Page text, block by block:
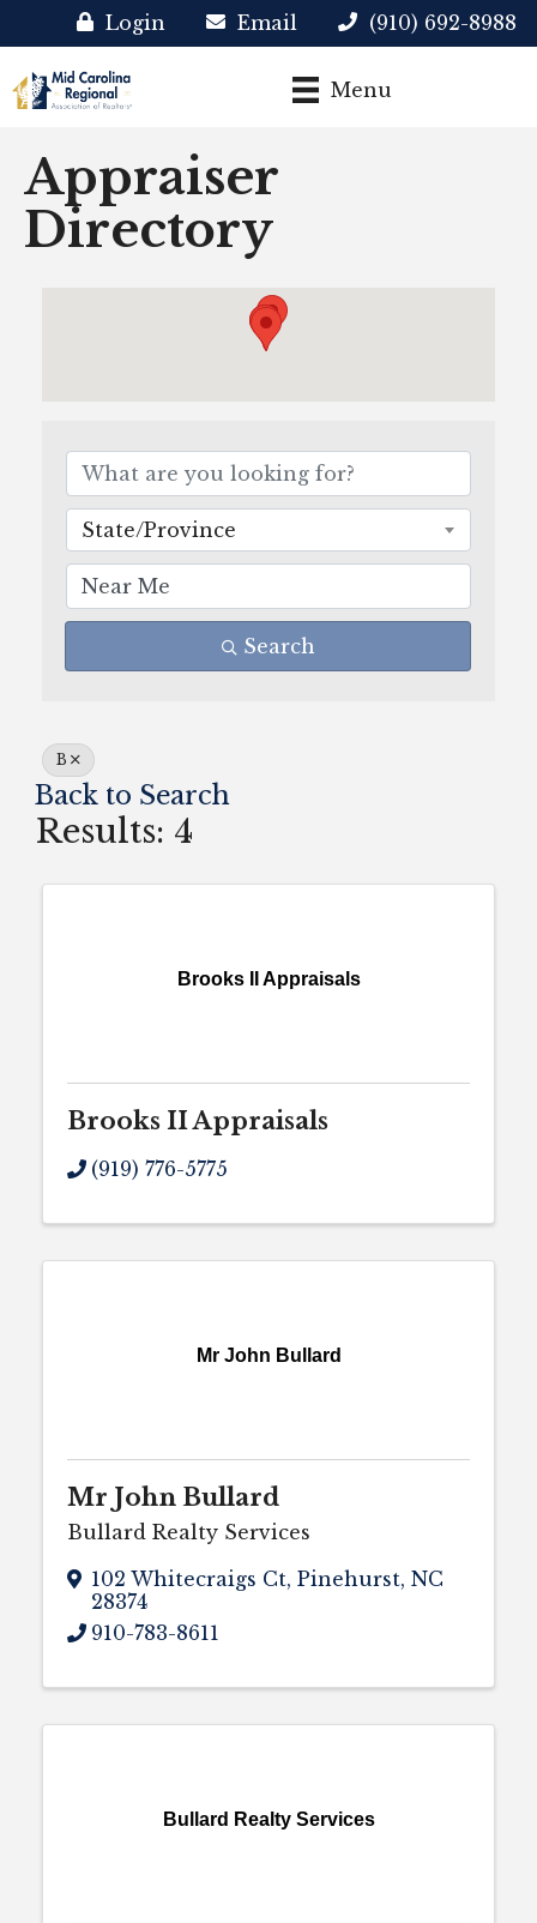
Login Email (910) 692-8988
Menu
Appraiser
Directory
State/Province
Search
B
Back to Search
Results: 4
Brooks II Appraisals
Brooks II Appraisals
(919) 776-5775
Mr John Bullard
Mr John Bullard
Bullard Realty Services
102 Whitecraigs Ct, Pinehurst, NC
28374
910-783-8611
Bullard Realty Services